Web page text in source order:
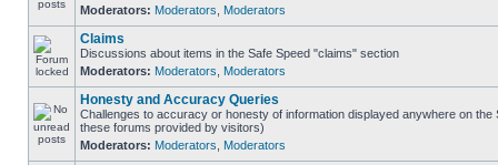
Moderators: Moderators Moderators
Claims
Discussions about items in the Safe Speed "claims" section
Moderators: Moderators Moderators
Honesty and Accuracy Queries
Challenges to accuracy or honesty of information displayed anywhere on the
these forums provided by visitors)
Moderators: Moderators Moderators